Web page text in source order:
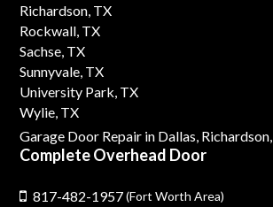
Richardson, TX
Rockwall, TX
Sachse, TX
Sunnyvale, TX
University Park, TX
Wylie, TX
Garage Door Repair in Dallas, Richardson,
Complete Overhead Door
817-482-1957(Fort Worth Area)